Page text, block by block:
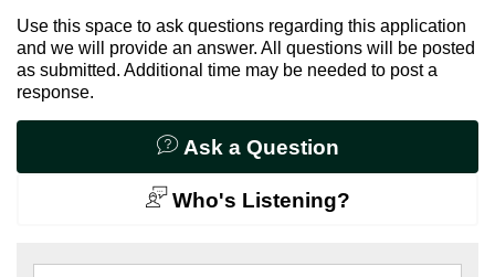
Use this space to ask questions regarding this application
and we will provide an answer. All questions will be posted
as submitted. Additional time may be needed to post a
response.
Ask a Question
Who's Listening?
Search the questions